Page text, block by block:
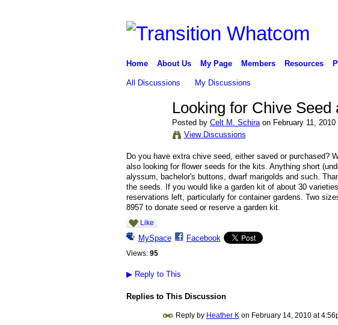
Home About Us My Page Members Resources
All Discussions My Discussions
Looking for Chive Seed
Posted by Celt M. Schiraon February 11, 2010
View Discussions
Do you have extra chive seed, either saved or purchased?
also looking for flower seeds for the kits. Anything short
alyssum, bachelor's buttons, dwarf marigolds and such.
the seeds. If you would like a garden kit of about 30
reservations left, particularly for container gardens. Two
8957 to donate seed or reserve a garden kit.
Like
MySpace Facebook
Views: 95
▶Reply to This
Replies to This Discussion
Reply by Heather Kon February 14, 2010 at